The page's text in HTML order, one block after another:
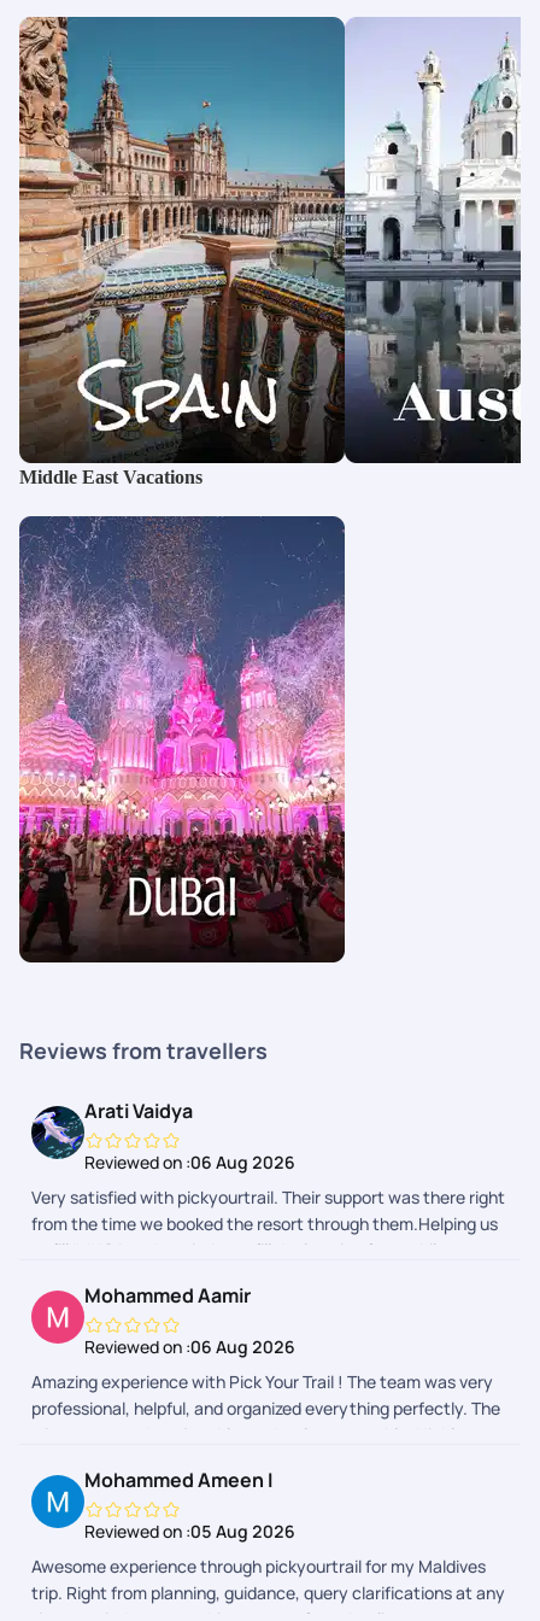
Middle East Vacations
Reviews from travellers
Arati Vaidya
Reviewed on :06 Aug 2026
Very satisfied with pickyourtrail. Their support was there right
from the time we booked the resort through them.Helping us
to fill IMUGA and reminder to fill declaration form while
Mohammed Aamir
Reviewed on :06 Aug 2026
Amazing experience with Pick Your Trail ! The team was very
professional, helpful, and organized everything perfectly. The
trip was smooth, enjoyable, and truly memorable. Highly
Mohammed Ameen I
Reviewed on :05 Aug 2026
Awesome experience through pickyourtrail for my Maldives
trip. Right from planning, guidance, query clarifications at any